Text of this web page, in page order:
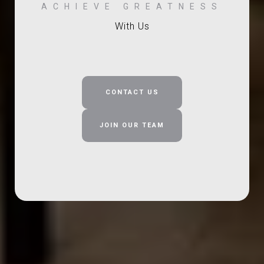
With Us
CONTACT US
JOIN OUR TEAM